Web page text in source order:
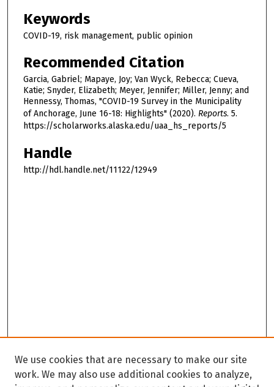
Keywords
COVID-19, risk management, public opinion
Recommended Citation
Garcia, Gabriel; Mapaye, Joy; Van Wyck, Rebecca; Cueva,
Katie; Snyder, Elizabeth; Meyer, Jennifer; Miller, Jenny; and
Hennessy, Thomas, "COVID-19 Survey in the Municipality
of Anchorage, June 16-18: Highlights" (2020). Reports. 5.
https://scholarworks.alaska.edu/uaa_hs_reports/5
Handle
http://hdl.handle.net/11122/12949
We use cookies that are necessary to make our site
work. We may also use additional cookies to analyze,